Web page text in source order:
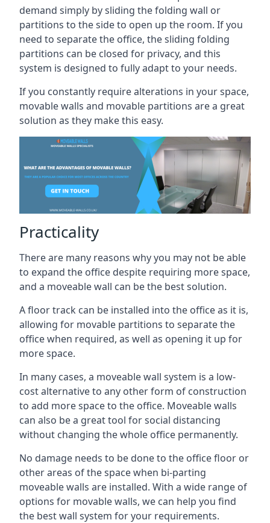
demand simply by sliding the folding wall or
partitions to the side to open up the room. If you
need to separate the office, the sliding folding
partitions can be closed for privacy, and this
system is designed to fully adapt to your needs.
If you constantly require alterations in your space,
movable walls and movable partitions are a great
solution as they make this easy.
Practicality
There are many reasons why you may not be able
to expand the office despite requiring more space,
and a moveable wall can be the best solution.
A floor track can be installed into the office as it is,
allowing for movable partitions to separate the
office when required, as well as opening it up for
more space.
In many cases, a moveable wall system is a low-
cost alternative to any other form of construction
to add more space to the office. Moveable walls
can also be a great tool for social distancing
without changing the whole office permanently.
No damage needs to be done to the office floor or
other areas of the space when bi-parting
moveable walls are installed. With a wide range of
options for movable walls, we can help you find
the best wall system for your requirements.